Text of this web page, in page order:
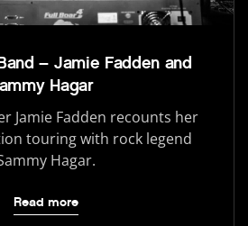
– Jamie Fadden and
Hagar
Jamie Fadden recounts her
touring with rock legend
Hagar.
Read more